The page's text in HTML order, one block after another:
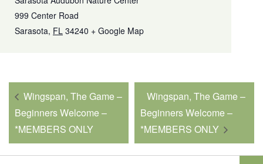
999 Center Road
Sarasota, FL 34240 + Google Map
Wingspan, The Game –
Beginners Welcome –
*MEMBERS ONLY
Wingspan, The Game –
Beginners Welcome –
*MEMBERS ONLY